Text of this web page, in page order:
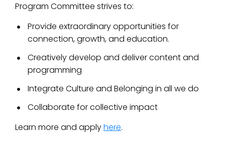
Program Committee strives to:
Provide extraordinary opportunities for
connection, growth, and education.
Creatively develop and deliver content and
programming
Integrate Culture and Belonging in all we do
Collaborate for collective impact
Learn more and applyhere.